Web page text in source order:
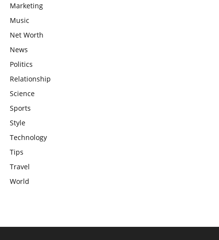
Marketing
Music
Net Worth
News
Politics
Relationship
Science
Sports
Style
Technology
Tips
Travel
World